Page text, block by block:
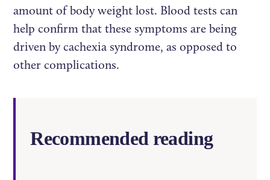
amount of body weight lost. Blood tests can
help confirm that these symptoms are being
driven by cachexia syndrome, as opposed to
other complications.
Recommended reading